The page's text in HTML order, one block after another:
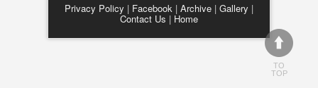
Privacy Policy | Facebook | Archive | Gallery |
Contact Us | Home
TO
TOP